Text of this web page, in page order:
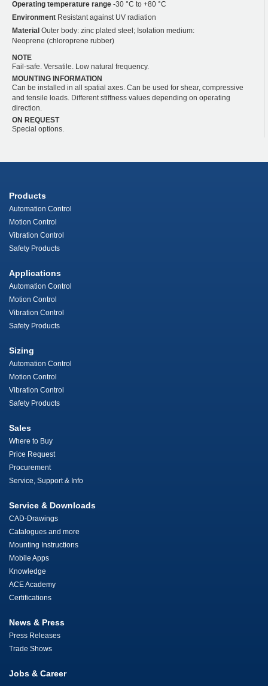
Operating temperature range -30 °C to +80 °C
Environment Resistant against UV radiation
Material Outer body: zinc plated steel; Isolation medium:
Neoprene (chloroprene rubber)
NOTE
Fail-safe. Versatile. Low natural frequency.
MOUNTING INFORMATION
Can be installed in all spatial axes. Can be used for shear, compressive
and tensile loads. Different stiffness values depending on operating
direction.
ON REQUEST
Special options.
Products
Automation Control
Motion Control
Vibration Control
Safety Products
Applications
Automation Control
Motion Control
Vibration Control
Safety Products
Sizing
Automation Control
Motion Control
Vibration Control
Safety Products
Sales
Where to Buy
Price Request
Procurement
Service, Support & Info
Service & Downloads
CAD-Drawings
Catalogues and more
Mounting Instructions
Mobile Apps
Knowledge
ACE Academy
Certifications
News & Press
Press Releases
Trade Shows
Jobs & Career